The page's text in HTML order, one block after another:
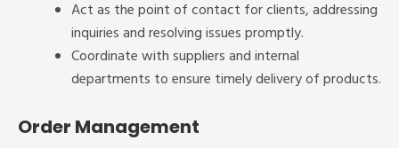
Act as the point of contact for clients, addressing
inquiries and resolving issues promptly.
Coordinate with suppliers and internal
departments to ensure timely delivery of products.
Order Management